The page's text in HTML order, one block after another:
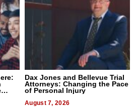
Dax Jones and Bellevue Trial
Attorneys: Changing the Pace
of Personal Injury
August 7, 2026